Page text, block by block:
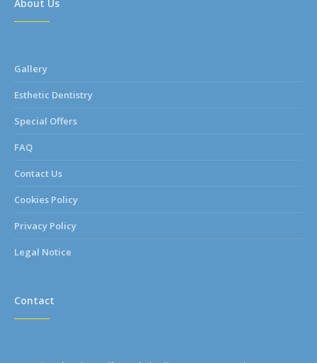
About Us
Gallery
Esthetic Dentistry
Special Offers
FAQ
Contact Us
Cookies Policy
Privacy Policy
Legal Notice
Contact